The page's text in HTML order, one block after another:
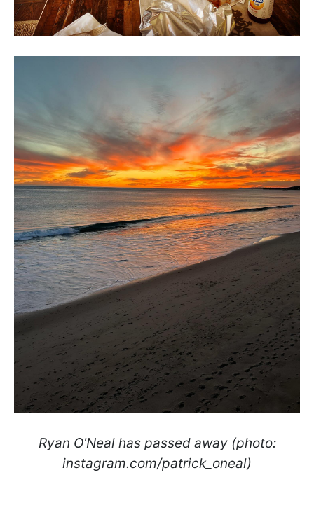
Ryan O'Neal has passed away (photo:
instagram.com/patrick_oneal)